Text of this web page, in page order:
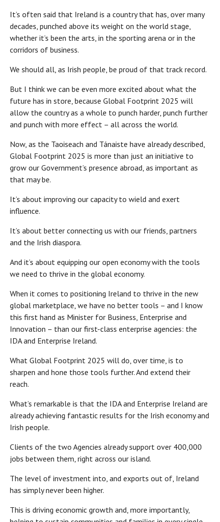
It’s often said that Ireland is a country that has, over many
decades, punched above its weight on the world stage,
whether it’s been the arts, in the sporting arena or in the
corridors of business.
We should all, as Irish people, be proud of that track record.
But I think we can be even more excited about what the
future has in store, because Global Footprint 2025 will
allow the country as a whole to punch harder, punch further
and punch with more effect – all across the world.
Now, as the Taoiseach and Tánaiste have already described,
Global Footprint 2025 is more than just an initiative to
grow our Government’s presence abroad, as important as
that may be.
It’s about improving our capacity to wield and exert
influence.
It’s about better connecting us with our friends, partners
and the Irish diaspora.
And it’s about equipping our open economy with the tools
we need to thrive in the global economy.
When it comes to positioning Ireland to thrive in the new
global marketplace, we have no better tools – and I know
this first hand as Minister for Business, Enterprise and
Innovation – than our first-class enterprise agencies: the
IDA and Enterprise Ireland.
What Global Footprint 2025 will do, over time, is to
sharpen and hone those tools further. And extend their
reach.
What’s remarkable is that the IDA and Enterprise Ireland are
already achieving fantastic results for the Irish economy and
Irish people.
Clients of the two Agencies already support over 400,000
jobs between them, right across our island.
The level of investment into, and exports out of, Ireland
has simply never been higher.
This is driving economic growth and, more importantly,